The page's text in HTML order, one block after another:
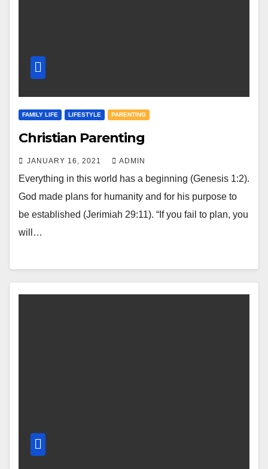
FAMILY LIFE LIFESTYLE PARENTING
Christian Parenting
JANUARY 16, 2021 ADMIN
Everything in this world has a beginning (Genesis 1:2).
God made plans for humanity and for his purpose to
be established (Jerimiah 29:11). “If you fail to plan, you
will…